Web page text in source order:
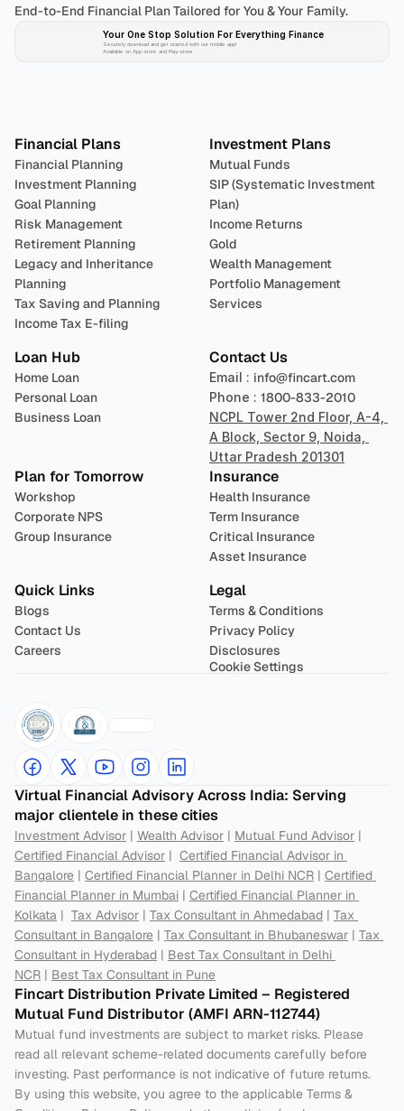
End-to-End Financial Plan Tailored for You & Your Family.
Your One Stop Solution For Everything Finance
Securely download and get started with our mobile app!
Available on App-store and Play-store
Financial Plans
Financial Planning
Investment Planning
Goal Planning
Risk Management
Retirement Planning
Legacy and Inheritance
Planning
Tax Saving and Planning
Income Tax E-filing
Investment Plans
Mutual Funds
SIP (Systematic Investment
Plan)
Income Returns
Gold
Wealth Management
Portfolio Management
Services
Loan Hub
Home Loan
Personal Loan
Business Loan
Contact Us
Email : info@fincart.com
Phone : 1800-833-2010
NCPL Tower 2nd Floor, A-4,
A Block, Sector 9, Noida,
Uttar Pradesh 201301
Plan for Tomorrow
Workshop
Corporate NPS
Group Insurance
Insurance
Health Insurance
Term Insurance
Critical Insurance
Asset Insurance
Quick Links
Blogs
Contact Us
Careers
Legal
Terms & Conditions
Privacy Policy
Disclosures
Cookie Settings
Virtual Financial Advisory Across India: Serving
major clientele in these cities
Investment Advisor | Wealth Advisor | Mutual Fund Advisor
Certified Financial Advisor | Certified Financial Advisor in
Bangalore | Certified Financial Planner in Delhi NCR | Certified
Financial Planner in Mumbai | Certified Financial Planner in
Kolkata | Tax Advisor | Tax Consultant in Ahmedabad | Tax
Consultant in Bangalore | Tax Consultant in Bhubaneswar | Tax
Consultant in Hyderabad | Best Tax Consultant in Delhi
NCR | Best Tax Consultant in Pune
Fincart Distribution Private Limited – Registered
Mutual Fund Distributor (AMFI ARN-112744)
Mutual fund investments are subject to market risks. Please
read all relevant scheme-related documents carefully before
investing. Past performance is not indicative of future returns.
By using this website, you agree to the applicable Terms &